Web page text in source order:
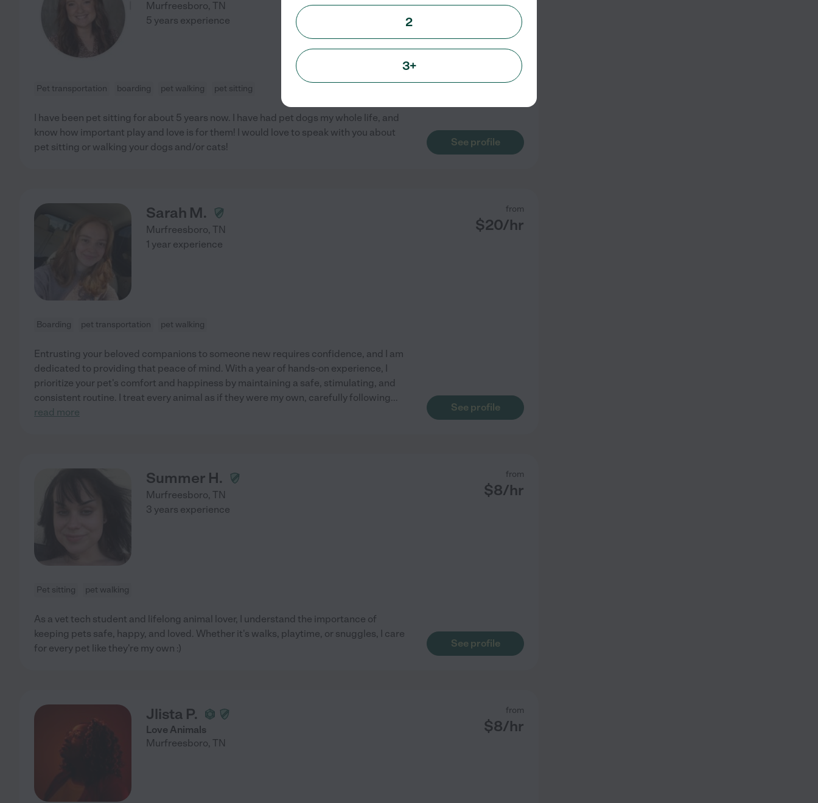
Murfreesboro, TN
5 years experience
Pet transportation boarding pet walking pet sitting
I have been pet sitting for about 5 years now. I have had pet dogs my whole life, and
know how important play and love is for them! I would love to speak with you about
pet sitting or walking your dogs and/or cats!
See profile
Sarah M.
Murfreesboro, TN
from
$20/hr
1 year experience
Boarding pet transportation pet walking
Entrusting your beloved companions to someone new requires confidence, and I am
dedicated to providing that peace of mind. With a year of hands-on experience, I
prioritize your pet's comfort and happiness by maintaining a safe, stimulating, and
consistent routine. I treat every animal as if they were my own, carefully following...
read more
See profile
Summer H.
Murfreesboro, TN
from
$8/hr
3 years experience
Pet sitting pet walking
As a vet tech student and lifelong animal lover, I understand the importance of
keeping pets safe, happy, and loved. Whether it's walks, playtime, or snuggles, I care
for every pet like they're my own :)
See profile
Jlista P.
Love Animals
Murfreesboro, TN
from
$8/hr
2
3+